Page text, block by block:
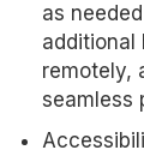
as
additional
remotely,
seamless